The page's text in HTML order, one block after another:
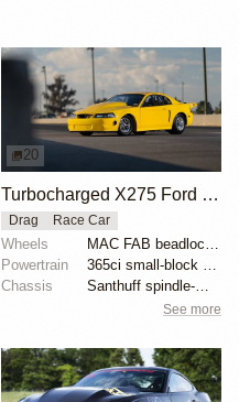
20
Turbocharged X275 Ford Mustang Drag Car
Drag Race Car
Wheels
MAC FAB beadlocked Sanders rear wheels
Powertrain
365ci small-block Ford
Chassis
Santhuff spindle-mount struts
See more